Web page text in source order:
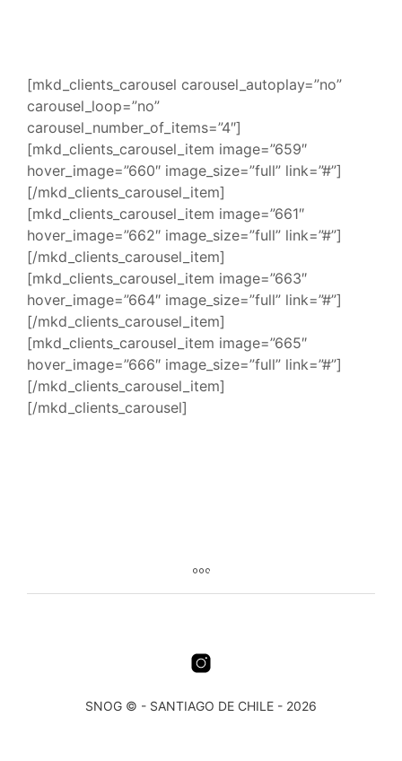
[mkd_clients_carousel carousel_autoplay=”no”
carousel_loop=”no”
carousel_number_of_items=”4″]
[mkd_clients_carousel_item image=”659″
hover_image=”660″ image_size=”full” link=”#”]
[/mkd_clients_carousel_item]
[mkd_clients_carousel_item image=”661″
hover_image=”662″ image_size=”full” link=”#”]
[/mkd_clients_carousel_item]
[mkd_clients_carousel_item image=”663″
hover_image=”664″ image_size=”full” link=”#”]
[/mkd_clients_carousel_item]
[mkd_clients_carousel_item image=”665″
hover_image=”666″ image_size=”full” link=”#”]
[/mkd_clients_carousel_item]
[/mkd_clients_carousel]
SNOG © - SANTIAGO DE CHILE - 2026